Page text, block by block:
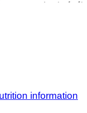
information